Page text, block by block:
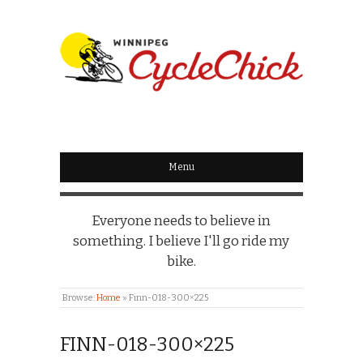
WINNIPEG
CYCLECHICK
Menu
Everyone needs to believe in
something. I believe I'll go ride my
bike.
Browse:Home » Finn-018-300×225
FINN-018-300×225